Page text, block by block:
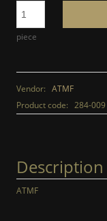
piece
Vendor: ATMF
Product code: 284-009
Description
ATMF